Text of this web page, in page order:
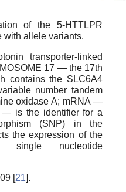
of the 5-HTTLPR
with allele variants.
transporter-linked
17 — the 17th
contains the SLC6A4
number tandem
oxidase A; mRNA —
— is the identifier for a
(SNP) in the
the expression of the
nucleotide
[21].